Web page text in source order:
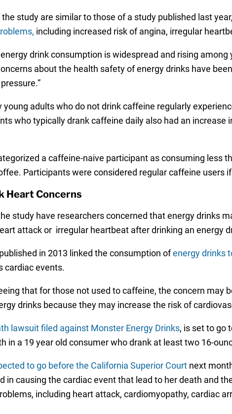
study are similar to those of a study published last
including increased risk of angina, irregular
drink consumption is widespread and rising
about the health safety of energy drinks have
young adults who do not drink caffeine regularly
who typically drank caffeine daily also had an
a caffeine-naive participant as consuming less
Participants were considered regular caffeine users
Heart Concerns
study have researchers concerned that energy drinks
attack or irregular heartbeat after drinking an energy
in 2013 linked the consumption ofenergy drinks
cardiac events.
that for those not used to caffeine, the concern may
drinks because they may increase the risk of
lawsuit filed against Monster Energy Drinks, is set to go
in a 19 year old consumer who drank at least two 16-
to go before the California Superior Courtnext
in causing the cardiac event that lead to her death and
including heart attack, cardiomyopathy, cardiac